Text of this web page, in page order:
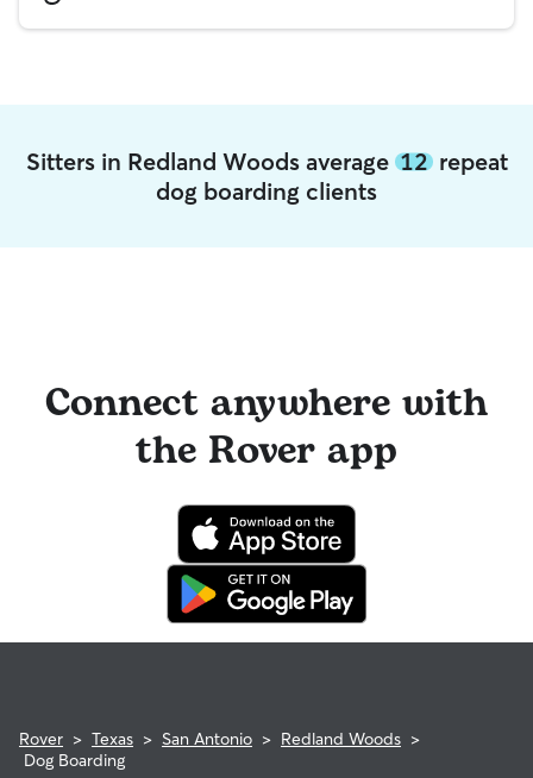
Sitters in Redland Woods average 12repeat
dog boarding clients
Connect anywhere with
the Rover app
Rover > Texas > San Antonio > Redland Woods >
Dog Boarding